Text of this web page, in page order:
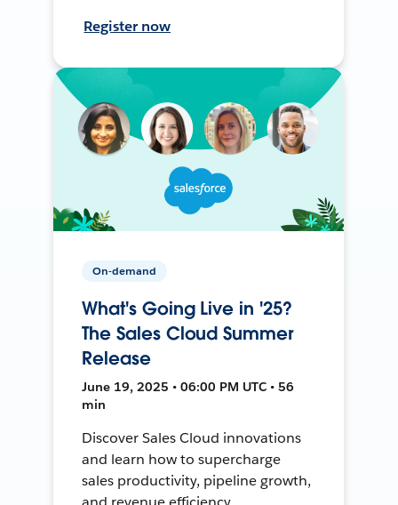
Register now
On-demand
What's Going Live in '25?
The Sales Cloud Summer
Release
June 19, 2025 • 06:00 PM UTC • 56
min
Discover Sales Cloud innovations
and learn how to supercharge
sales productivity, pipeline growth,